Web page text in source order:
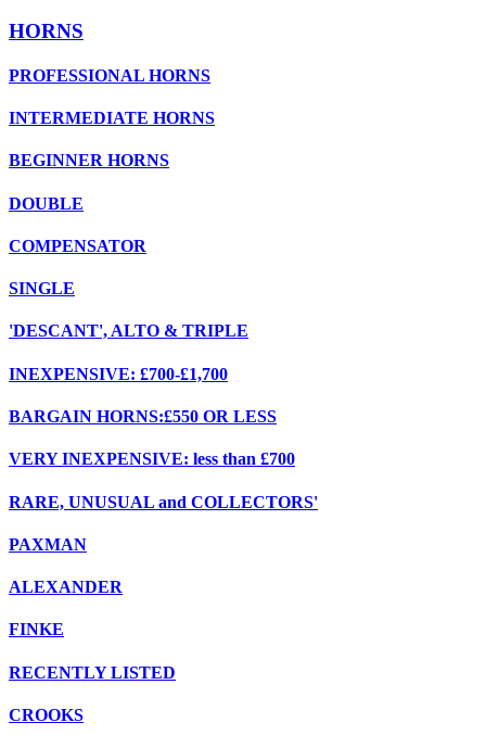
HORNS
PROFESSIONAL HORNS
INTERMEDIATE HORNS
BEGINNER HORNS
DOUBLE
COMPENSATOR
SINGLE
'DESCANT', ALTO & TRIPLE
INEXPENSIVE: £700-£1,700
BARGAIN HORNS:£550 OR LESS
VERY INEXPENSIVE: less than £700
RARE, UNUSUAL and COLLECTORS'
PAXMAN
ALEXANDER
FINKE
RECENTLY LISTED
CROOKS